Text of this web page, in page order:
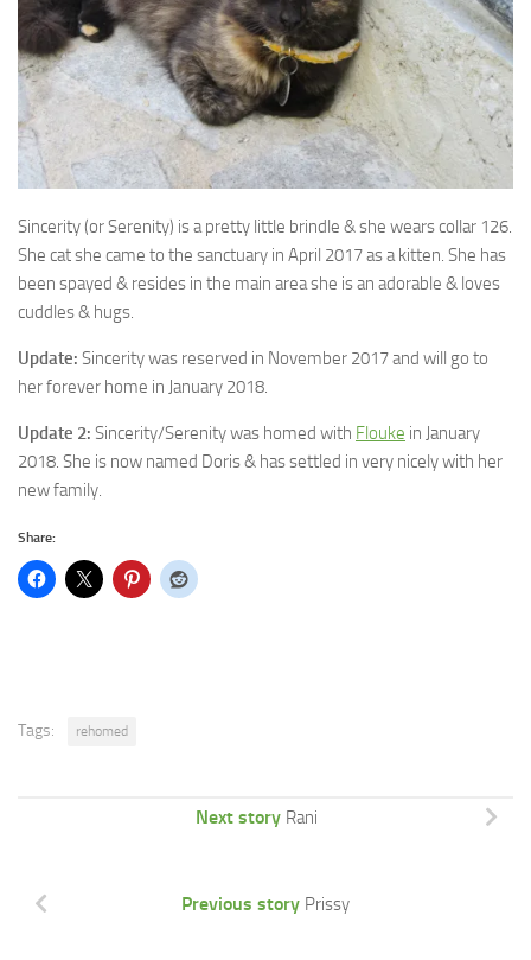
Sincerity (or Serenity) is a pretty little brindle & she wears collar 126.
She cat she came to the sanctuary in April 2017 as akitten. She has
been spayed & resides in the main area she is an adorable & loves
cuddles & hugs.
Update: Sincerity was reserved in November 2017 and will go to
her forever home in January 2018.
Update 2: Sincerity/Serenity was homed with Flouke in January
2018. She is now named Doris & has settled in very nicely with her
new family.
Share:
Tags: rehomed
Next story Rani
Previous story Prissy